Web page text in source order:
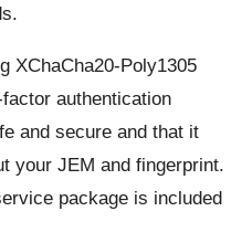
XChaCha20-Poly1305
authentication
and secure and that it
your JEM and fingerprint.
package is included